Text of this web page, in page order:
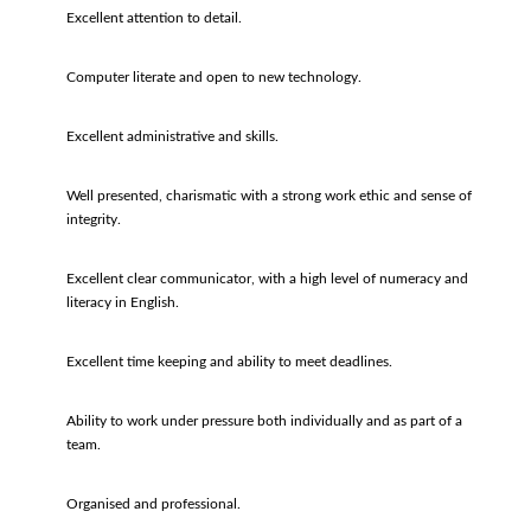
Excellent attention to detail.
Computer literate and open to new technology.
Excellent administrative and skills.
Well presented, charismatic with a strong work ethic and sense of
integrity.
Excellent clear communicator, with a high level of numeracy and
literacy in English.
Excellent time keeping and ability to meet deadlines.
Ability to work under pressure both individually and as part of a
team.
Organised and professional.